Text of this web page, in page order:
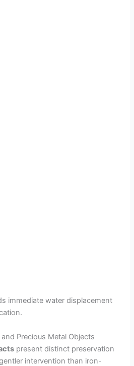
immediate water displacement
Precious Metal Objects
present distinct preservation
intervention than iron-